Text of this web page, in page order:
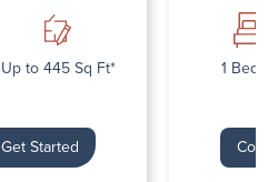
Up to 445 Sq Ft*
Get Started
1